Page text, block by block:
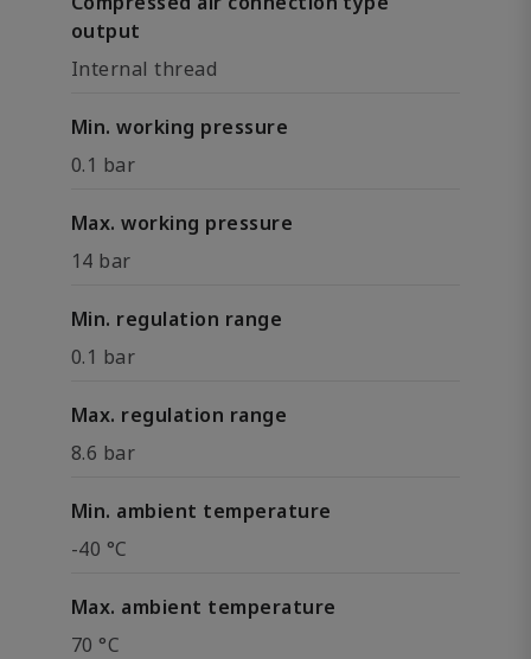
output
Internal thread
Min. working pressure
0.1 bar
Max. working pressure
14 bar
Min. regulation range
0.1 bar
Max. regulation range
8.6 bar
Min. ambient temperature
-40 °C
Max. ambient temperature
70 °C